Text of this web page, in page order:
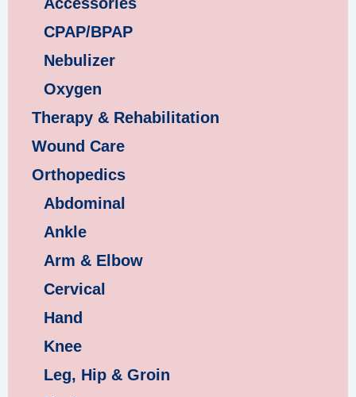
CPAP/BPAP
Nebulizer
Oxygen
Therapy & Rehabilitation
Wound Care
Orthopedics
Abdominal
Ankle
Arm & Elbow
Cervical
Hand
Knee
Leg, Hip & Groin